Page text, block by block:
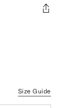
Size Guide